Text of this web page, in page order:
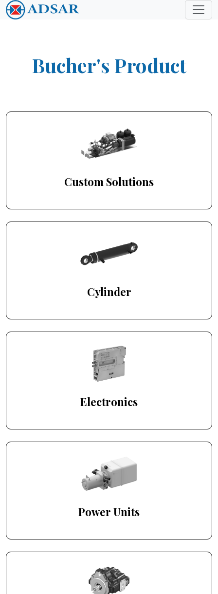
Bucher's Product
Custom Solutions
Cylinder
Electronics
Power Units